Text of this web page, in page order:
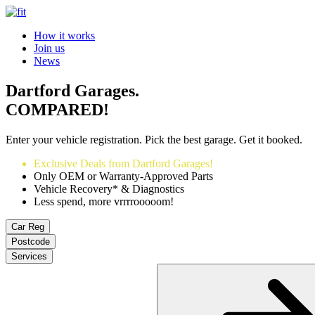
How it works
Join us
News
Dartford Garages.
COMPARED!
Enter your vehicle registration. Pick the best garage. Get it booked.
Exclusive Deals from Dartford Garages!
Only OEM or Warranty-Approved Parts
Vehicle Recovery* & Diagnostics
Less spend, more vrrrrooooom!
Car Reg
Postcode
Services